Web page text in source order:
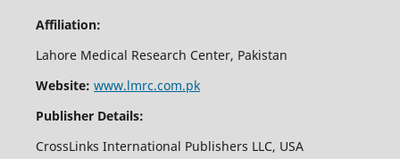
Affiliation:
Lahore Medical Research Center, Pakistan
Website: www.lmrc.com.pk
Publisher Details:
CrossLinks International Publishers LLC, USA